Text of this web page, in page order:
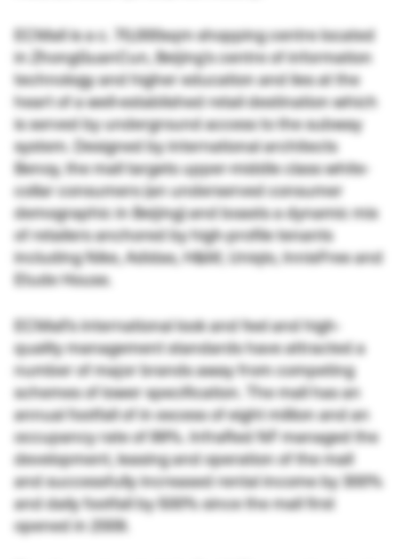
ECMall is a c. 70,000sqm shopping centre located
in ZhongGuanCun, Beijing’s centre of information
technology and higher education and lies at the
heart of a well-established retail destination which
is served by underground access to the subway
system. Designed by international architects
Benoy, the mall targets upper-middle class white-
collar consumers (an underserved consumer
demographic in Beijing) and boasts a dynamic mix
of retailers anchored by high-profile tenants
including Nike, Adidas, H&M, Uniqlo, InnisFree and
Etude House.
ECMall’s international look and feel and high-
quality management standards have attracted a
number of major brands away from competing
schemes of lower specification. The mall has an
annual footfall of in excess of eight million and an
occupancy rate of 99%. InfraRed NF managed the
development, leasing and operation of the mall
and successfully increased rental income by 300%
and daily footfall by 500% since the mall first
opened in 2009.